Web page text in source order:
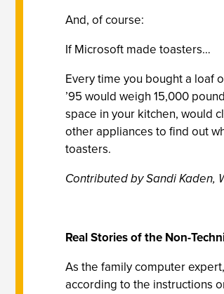
And, of course:
If Microsoft made toasters…
Every time you bought a loaf
’95 would weigh 15,000
space in your kitchen, would
other appliances to find out
toasters.
Contributed by Sandi Kaden,
Real Stories of the Non-
As the family computer
according to the instructions